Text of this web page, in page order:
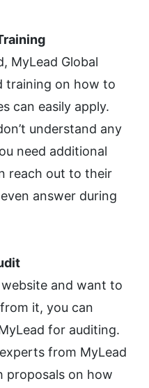
MyLead Global
training on how to
can easily apply.
understand any
need additional
reach out to their
answer during
and want to
it, you can
for auditing.
from MyLead
proposals on how